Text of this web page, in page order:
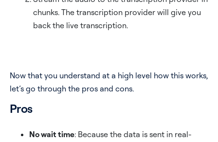
chunks. The transcription provider will give you
back the live transcription.
Now that you understand at a high level how this works,
let’s go through the pros and cons.
Pros
No wait time: Because the data is sent in real-